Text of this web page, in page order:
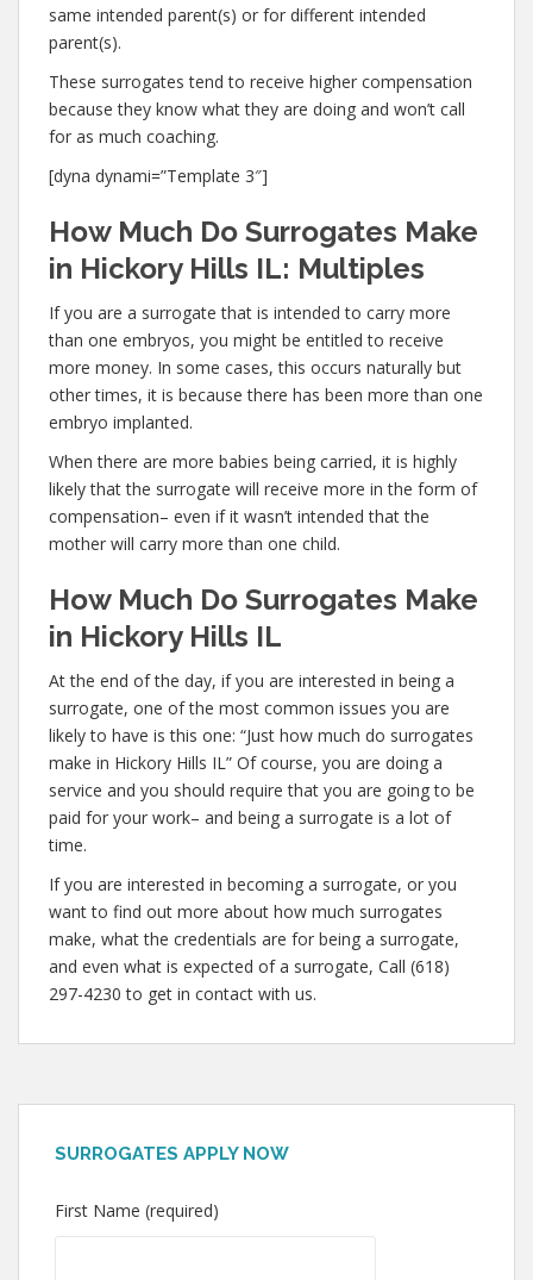
same intended parent(s) or for different intended
parent(s).
These surrogates tend to receive higher compensation
because they know what they are doing and won’t call
for as much coaching.
[dyna dynami=”Template 3″]
How Much Do Surrogates Make
in Hickory Hills IL: Multiples
If you are a surrogate that is intended to carry more
than one embryos, you might be entitled to receive
more money. In some cases, this occurs naturally but
other times, it is because there has been more than one
embryo implanted.
When there are more babies being carried, it is highly
likely that the surrogate will receive more in the form of
compensation– even if it wasn’t intended that the
mother will carry more than one child.
How Much Do Surrogates Make
in Hickory Hills IL
At the end of the day, if you are interested in being a
surrogate, one of the most common issues you are
likely to have is this one: “Just how much do surrogates
make in Hickory Hills IL” Of course, you are doing a
service and you should require that you are going to be
paid for your work– and being a surrogate is a lot of
time.
If you are interested in becoming a surrogate, or you
want to find out more about how much surrogates
make, what the credentials are for being a surrogate,
and even what is expected of a surrogate, Call (618)
297-4230 to get in contact with us.
SURROGATES APPLY NOW
First Name (required)